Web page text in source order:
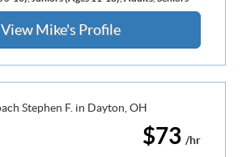
View Mike's Profile
$73 /hr